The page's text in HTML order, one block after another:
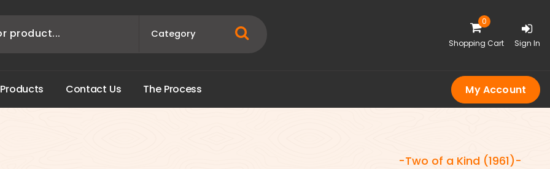
0
Shopping Cart Sign In
Products Contact Us The Process My Account
-Two of a Kind (1961)-